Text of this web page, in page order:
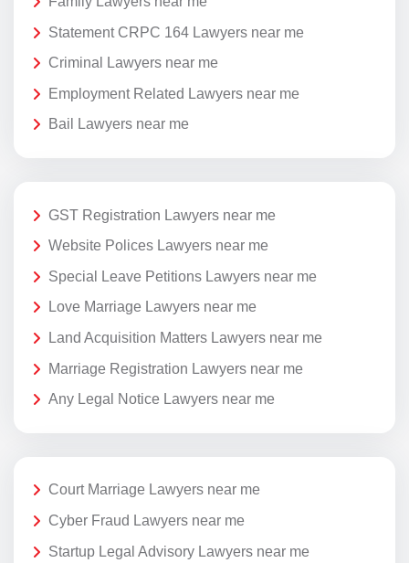
Statement CRPC 164 Lawyers near me
Criminal Lawyers near me
Employment Related Lawyers near me
Bail Lawyers near me
GST Registration Lawyers near me
Website Polices Lawyers near me
Special Leave Petitions Lawyers near me
Love Marriage Lawyers near me
Land Acquisition Matters Lawyers near me
Marriage Registration Lawyers near me
Any Legal Notice Lawyers near me
Court Marriage Lawyers near me
Cyber Fraud Lawyers near me
Startup Legal Advisory Lawyers near me